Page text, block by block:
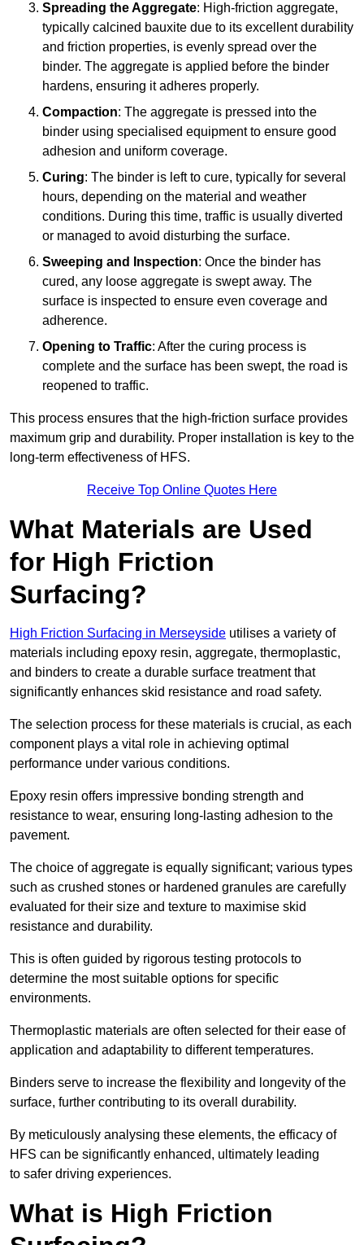
Spreading the Aggregate: High-friction aggregate,
typically calcined bauxite due to its excellent durability
and friction properties, is evenly spread over the
binder. The aggregate is applied before the binder
hardens, ensuring it adheres properly.
Compaction: The aggregate is pressed into the
binder using specialised equipment to ensure good
adhesion and uniform coverage.
Curing: The binder is left to cure, typically for several
hours, depending on the material and weather
conditions. During this time, traffic is usually diverted
or managed to avoid disturbing the surface.
Sweeping and Inspection: Once the binder has
cured, any loose aggregate is swept away. The
surface is inspected to ensure even coverage and
adherence.
Opening to Traffic: After the curing process is
complete and the surface has been swept, the road is
reopened to traffic.
This process ensures that the high-friction surface provides
maximum grip and durability. Proper installation is key to the
long-term effectiveness of HFS.
Receive Top Online Quotes Here
What Materials are Used
for High Friction
Surfacing?
High Friction Surfacing in Merseyside utilises a variety of
materials including epoxy resin, aggregate, thermoplastic,
and binders to create a durable surface treatment that
significantly enhances skid resistance and road safety.
The selection process for these materials is crucial, as each
component plays a vital role in achieving optimal
performance under various conditions.
Epoxy resin offers impressive bonding strength and
resistance to wear, ensuring long-lasting adhesion to the
pavement.
The choice of aggregate is equally significant; various types
such as crushed stones or hardened granules are carefully
evaluated for their size and texture to maximise skid
resistance and durability.
This is often guided by rigorous testing protocols to
determine the most suitable options for specific
environments.
Thermoplastic materials are often selected for their ease of
application and adaptability to different temperatures.
Binders serve to increase the flexibility and longevity of the
surface, further contributing to its overall durability.
By meticulously analysing these elements, the efficacy of
HFS can be significantly enhanced, ultimately leading
to safer driving experiences.
What is High Friction